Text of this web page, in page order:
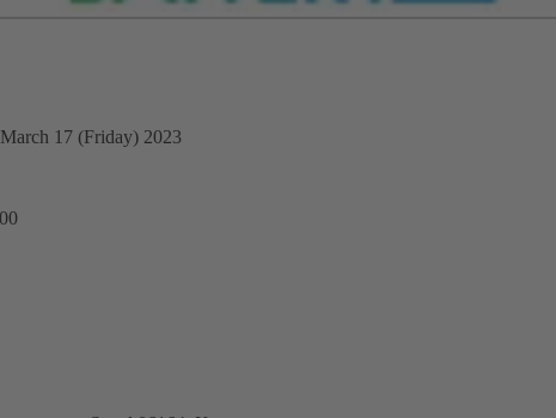
17 (Friday) 2023